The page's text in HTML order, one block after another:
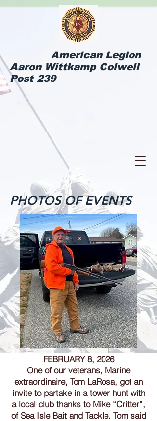
American Legion
Aaron Wittkamp Colwell
Post 239
PHOTOS OF EVENTS
FEBRUARY 8, 2026
One of our veterans, Marine
extraordinaire, Tom LaRosa, got an
invite to partake in a tower hunt with
a local club thanks to Mike “Critter”,
of Sea Isle Bait and Tackle. Tom said